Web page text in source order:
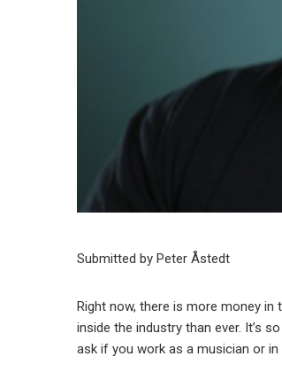
Submitted by Peter Åstedt
Right now, there is more money in
inside the industry than ever. It’s
ask if you work as a musician or